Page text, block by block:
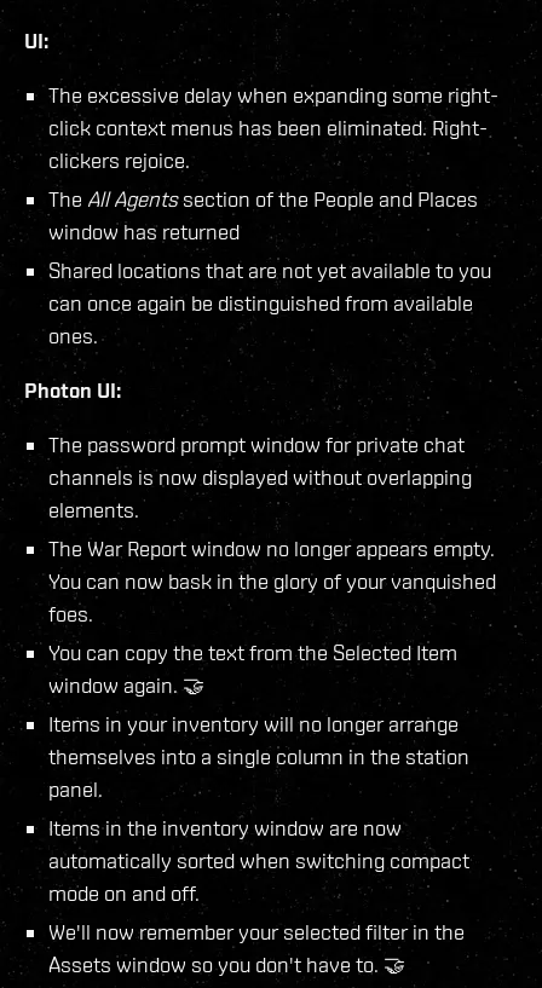
UI:
The excessive delay when expanding some right-
click context menus has been eliminated. Right-
clickers rejoice.
The All Agentssection of the People and Places
window has returned
Shared locations that are not yet available to you
can once again be distinguished from available
ones.
Photon UI:
The password prompt window for private chat
channels is now displayed without overlapping
elements.
The War Report window no longer appears empty.
You can now bask in the glory of your vanquished
foes.
You can copy the text from the Selected Item
window again. 🤝
Items in your inventory will no longer arrange
themselves into a single column in the station
panel.
Items in the inventory window are now
automatically sorted when switching compact
mode on and off.
We'll now remember your selected filter in the
Assets window so you don't have to. 🤝